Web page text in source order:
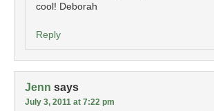
cool! Deborah
Reply
Jenn says
July 3, 2011 at 7:22 pm